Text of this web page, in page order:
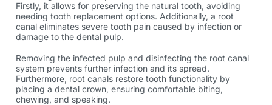
Firstly, it allows for preserving the natural tooth, avoiding
needing tooth replacement options. Additionally, a root
canal eliminates severe tooth pain caused by infection or
damage to the dental pulp.
Removing the infected pulp and disinfecting the root canal
system prevents further infection and its spread.
Furthermore, root canals restore tooth functionality by
placing a dental crown, ensuring comfortable biting,
chewing, and speaking.